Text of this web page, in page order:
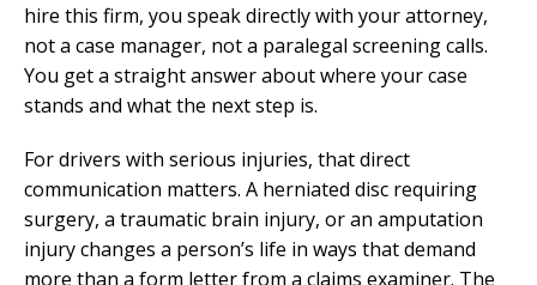
hire this firm, you speak directly with your attorney,
not a case manager, not a paralegal screening calls.
You get a straight answer about where your case
stands and what the next step is.
For drivers with serious injuries, that direct
communication matters. A herniated disc requiring
surgery, a traumatic brain injury, or an amputation
injury changes a person’s life in ways that demand
more than a form letter from a claims examiner. The